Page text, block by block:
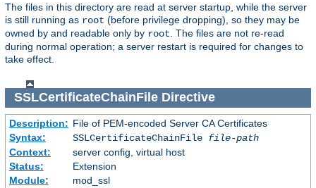
The files in this directory are read at server startup, while the server
is still running as root (before privilege dropping), so they may be
owned by and readable only by root . The files are not re-read
during normal operation; a server restart is required for changes to
take effect.
SSLCertificateChainFileDirective
Description: File of PEM-encoded Server CA Certificates
Syntax:
SSLCertificateChainFile file-path
Context:
server config, virtual host
Status:
Extension
Module:
mod_ssl